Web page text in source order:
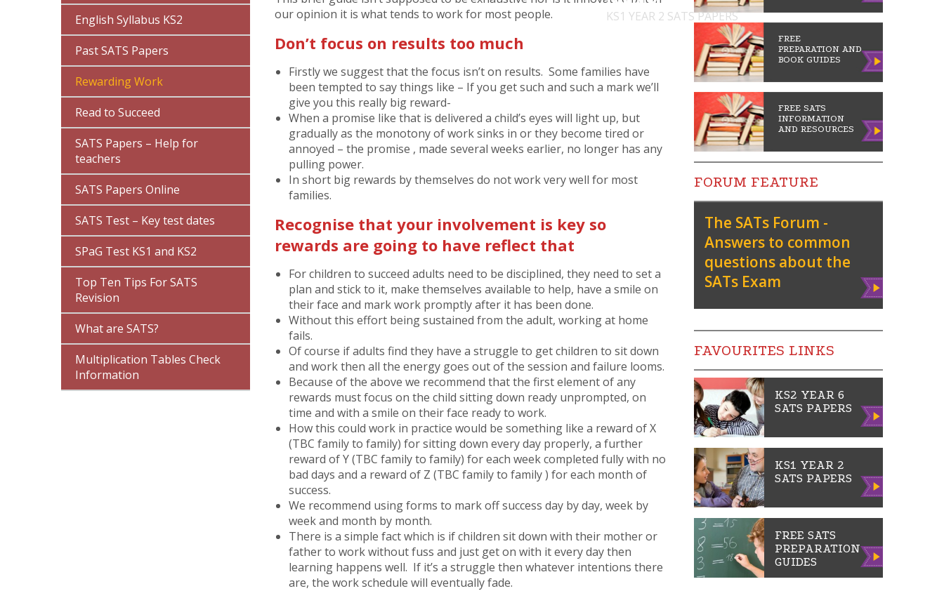
KS1 YEAR 2 SATS PAPERS
English Syllabus KS2
Past SATS Papers
Rewarding Work
Read to Succeed
SATS Papers – Help for
teachers
SATS Papers Online
SATS Test – Key test dates
SPaG Test KS1 and KS2
Top Ten Tips For SATS
Revision
What are SATS?
Multiplication Tables Check
Information
our opinion it is what tends to work for most people.
Don’t focus on results too much
Firstly we suggest that the focus isn’t on results. Some families have
been tempted to say things like – If you get such and such a mark we’ll
give you this really big reward-
When a promise like that is delivered a child’s eyes will light up, but
gradually as the monotony of work sinks in or they become tired or
annoyed – the promise , made several weeks earlier, no longer has any
pulling power.
In short big rewards by themselves do not work very well for most
families.
Recognise that your involvement is key so
rewards are going to have reflect that
For children to succeed adults need to be disciplined, they need to set a
plan and stick to it, make themselves available to help, have a smile on
their face and mark work promptly after it has been done.
Without this effort being sustained from the adult, working at home
fails.
Of course if adults find they have a struggle to get children to sit down
and work then all the energy goes out of the session and failure looms.
Because of the above we recommend that the first element of any
rewards must focus on the child sitting down ready unprompted, on
time and with a smile on their face ready to work.
How this could work in practice would be something like a reward of X
(TBC family to family) for sitting down every day properly, a further
reward of Y (TBC family to family) for each week completed fully with no
bad days and a reward of Z (TBC family to family ) for each month of
success.
We recommend using forms to mark off success day by day, week by
week and month by month.
There is a simple fact which is if children sit down with their mother or
father to work without fuss and just get on with it every day then
learning happens well. If it’s a struggle then whatever intentions there
are, the work schedule will eventually fade.
FREE
PREPARATION AND
BOOK GUIDES
FREE SATS
INFORMATION
AND RESOURCES
FORUM FEATURE
The SATs Forum -
Answers to common
questions about the
SATs Exam
Vie
w
FAVOURITES LINKS
KS2 YEAR 6
SATS PAPERS
Vie
w
KS1 YEAR 2
SATS PAPERS
Vie
w
FREE SATS
PREPARATION
GUIDES
Vie
w